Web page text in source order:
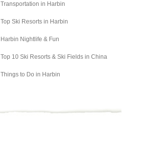
Transportation in Harbin
Top Ski Resorts in Harbin
Harbin Nightlife & Fun
Top 10 Ski Resorts & Ski Fields in China
Things to Do in Harbin